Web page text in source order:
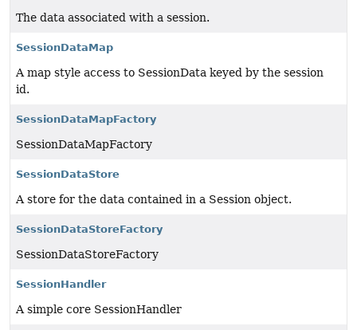
The data associated with a session.
SessionDataMap
A map style access to SessionData keyed by the session
id.
SessionDataMapFactory
SessionDataMapFactory
SessionDataStore
A store for the data contained in a Session object.
SessionDataStoreFactory
SessionDataStoreFactory
SessionHandler
A simple core SessionHandler